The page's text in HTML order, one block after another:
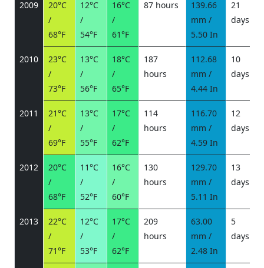
2009
20°C
/
68°F
12°C
/
54°F
16°C
/
61°F
87 hours
139.66
mm /
5.50 In
21
days
2010
23°C
/
73°F
13°C
/
56°F
18°C
/
65°F
187
hours
112.68
mm /
4.44 In
10
days
2011
21°C
/
69°F
13°C
/
55°F
17°C
/
62°F
114
hours
116.70
mm /
4.59 In
12
days
2012
20°C
/
68°F
11°C
/
52°F
16°C
/
60°F
130
hours
129.70
mm /
5.11 In
13
days
2013
22°C
/
71°F
12°C
/
53°F
17°C
/
62°F
209
hours
63.00
mm /
2.48 In
5
days